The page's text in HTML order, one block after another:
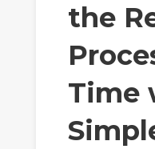
the
Time